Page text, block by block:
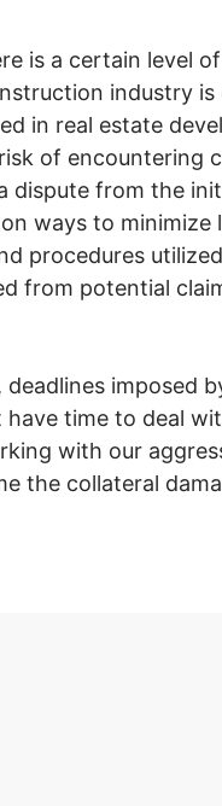
is a certain level
industry
in real estate
of encountering
dispute from the
ways to minimize
procedures
from potential
imposed
time to deal
with our
the collateral